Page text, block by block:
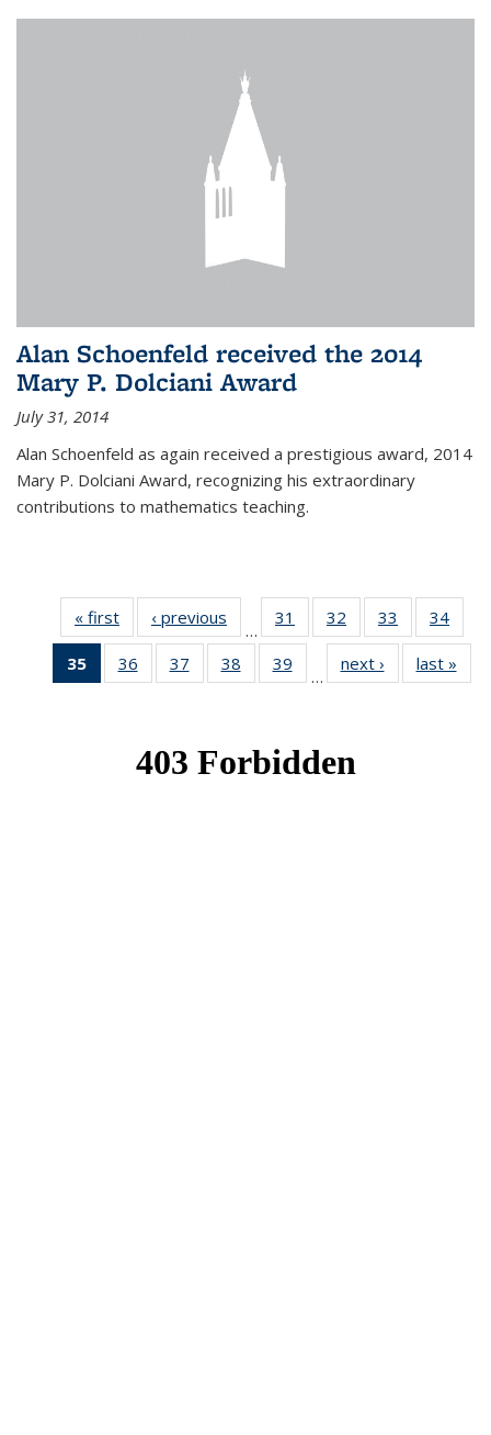
Alan Schoenfeld received the 2014
Mary P. Dolciani Award
July 31, 2014
Alan Schoenfeld as again received a prestigious award, 2014
Mary P. Dolciani Award, recognizing his extraordinary
contributions to mathematics teaching.
« first News‹ previous
…
31
of 49
News
32
of 49
News
33
of 49
News
34
35
of 49
News
36
of 49
News
37
of 49
News
38
of 49
News
39
News
…
next › Newslast »